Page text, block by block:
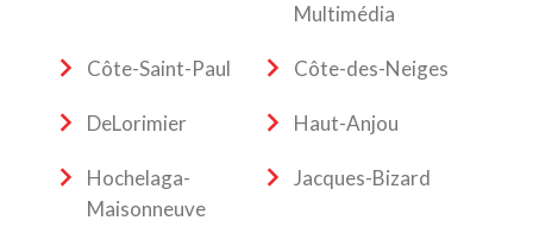
Multimédia
Côte-Saint-Paul Côte-des-Neiges
DeLorimier Haut-Anjou
Hochelaga-
Maisonneuve
Jacques-Bizard